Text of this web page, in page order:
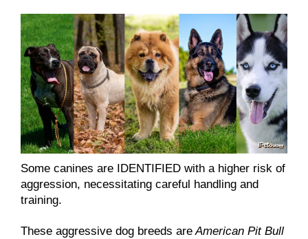
Some canines are IDENTIFIED with a higher risk of
aggression, necessitating careful handling and
training.
These aggressive dog breeds areAmerican Pit Bull